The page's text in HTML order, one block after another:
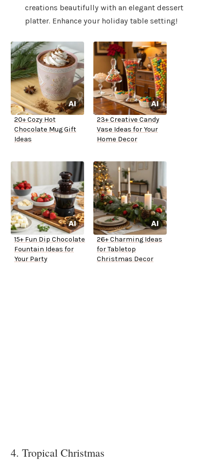
creations beautifully with an elegant dessert
platter. Enhance your holiday table setting!
20+ Cozy Hot
Chocolate Mug Gift
Ideas
23+ Creative Candy
Vase Ideas for Your
Home Decor
15+ Fun Dip Chocolate
Fountain Ideas for
Your Party
26+ Charming Ideas
for Tabletop
Christmas Decor
4. Tropical Christmas